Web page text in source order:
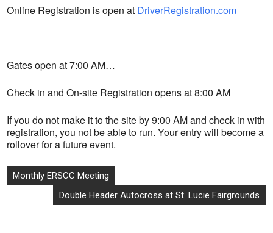
Online Registration is open at DriverRegistration.com
Gates open at 7:00 AM…
Check in and On-site Registration opens at 8:00 AM
If you do not make it to the site by 9:00 AM and check in with
registration, you not be able to run. Your entry will become a
rollover for a future event.
Post
navigation
Monthly ERSCC Meeting
Double Header Autocross at St. Lucie Fairgrounds